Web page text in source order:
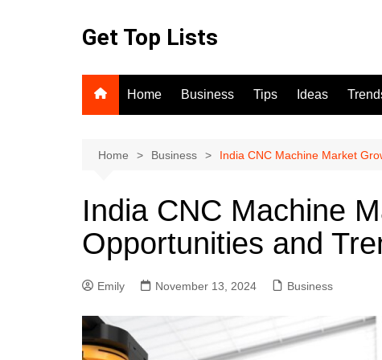
Get Top Lists
Home Business Tips Ideas
Home Business India CNC Machine Market
India CNC Machine
Opportunities and
Emily November 13, 2024 Business